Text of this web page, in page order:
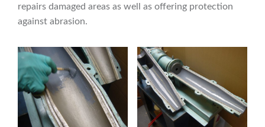
repairs damaged areas as well as offering protection
against abrasion.